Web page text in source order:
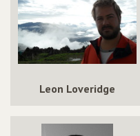
Leon Loveridge